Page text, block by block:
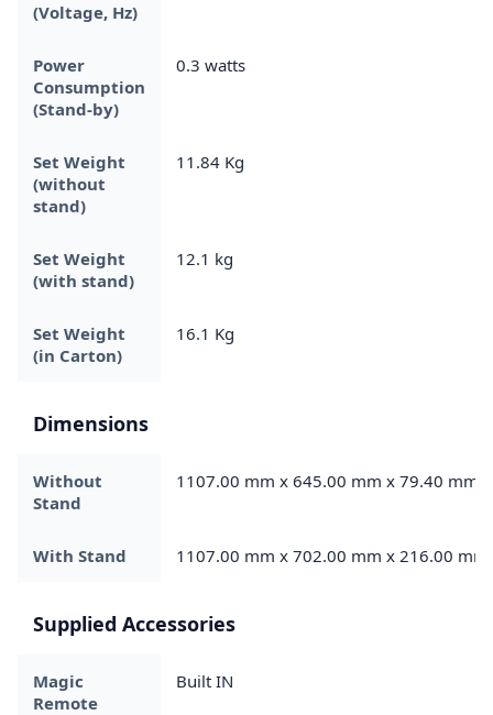
(Voltage, Hz)
Power
Consumption
(Stand-by)
0.3 watts
Set Weight
(without
stand)
11.84 Kg
Set Weight
(with stand)
12.1 kg
Set Weight
(in Carton)
16.1 Kg
Dimensions
Without
Stand
1107.00 mm x 645.00 mm x 79.40 mm
With Stand 1107.00 mm x 702.00 mm x 216.00 mm
Supplied Accessories
Magic
Remote
Built IN